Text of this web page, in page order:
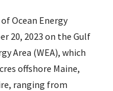
Ocean Energy
20, 2023 on the Gulf
Area (WEA), which
offshore Maine,
ranging from